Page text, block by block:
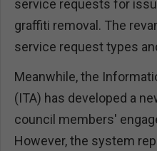
service requests for
graffiti removal. The
service request types
Meanwhile, the
(ITA) has developed a
council members'
However, the system